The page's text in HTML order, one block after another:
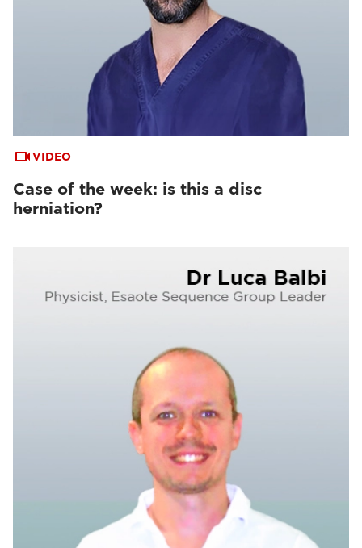
VIDEO
Case of the week: is this a disc
herniation?